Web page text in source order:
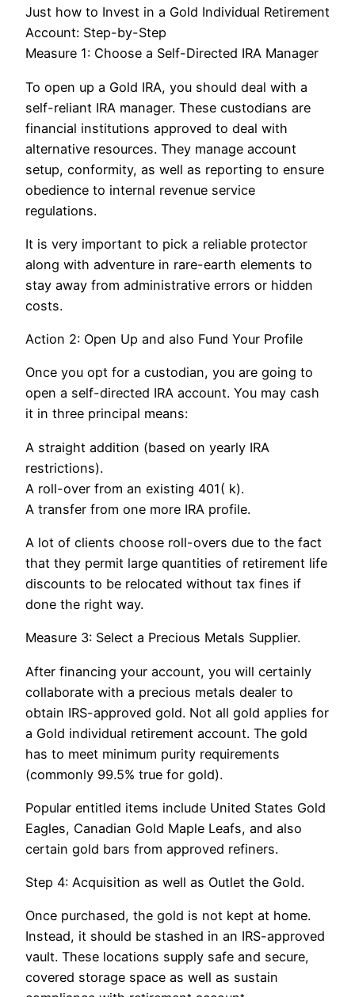
Just how to Invest in a Gold Individual Retirement
Account: Step-by-Step
Measure 1: Choose a Self-Directed IRA Manager
To open up a Gold IRA, you should deal with a
self-reliant IRA manager. These custodians are
financial institutions approved to deal with
alternative resources. They manage account
setup, conformity, as well as reporting to ensure
obedience to internal revenue service
regulations.
It is very important to pick a reliable protector
along with adventure in rare-earth elements to
stay away from administrative errors or hidden
costs.
Action 2: Open Up and also Fund Your Profile
Once you opt for a custodian, you are going to
open a self-directed IRA account. You may cash
it in three principal means:
A straight addition (based on yearly IRA
restrictions).
A roll-over from an existing 401( k).
A transfer from one more IRA profile.
A lot of clients choose roll-overs due to the fact
that they permit large quantities of retirement life
discounts to be relocated without tax fines if
done the right way.
Measure 3: Select a Precious Metals Supplier.
After financing your account, you will certainly
collaborate with a precious metals dealer to
obtain IRS-approved gold. Not all gold applies for
a Gold individual retirement account. The gold
has to meet minimum purity requirements
(commonly 99.5% true for gold).
Popular entitled items include United States Gold
Eagles, Canadian Gold Maple Leafs, and also
certain gold bars from approved refiners.
Step 4: Acquisition as well as Outlet the Gold.
Once purchased, the gold is not kept at home.
Instead, it should be stashed in an IRS-approved
vault. These locations supply safe and secure,
covered storage space as well as sustain